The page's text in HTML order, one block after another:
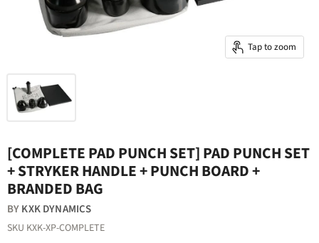
Tap to zoom
[COMPLETE PAD PUNCH SET] PAD PUNCH SET
+ STRYKER HANDLE + PUNCH BOARD +
BRANDED BAG
BYKXK DYNAMICS
SKU KXK-XP-COMPLETE